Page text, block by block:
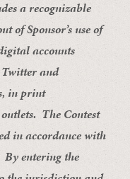
a recognizable
of Sponsor’s use of
accounts
and
in print
The Contest
in accordance with
By entering the